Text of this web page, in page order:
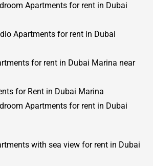
Apartments for rent in Dubai
Apartments for rent in Dubai
for rent in Dubai Marina near
for Rent in Dubai Marina
Apartments for rent in Dubai
with sea view for rent in Dubai